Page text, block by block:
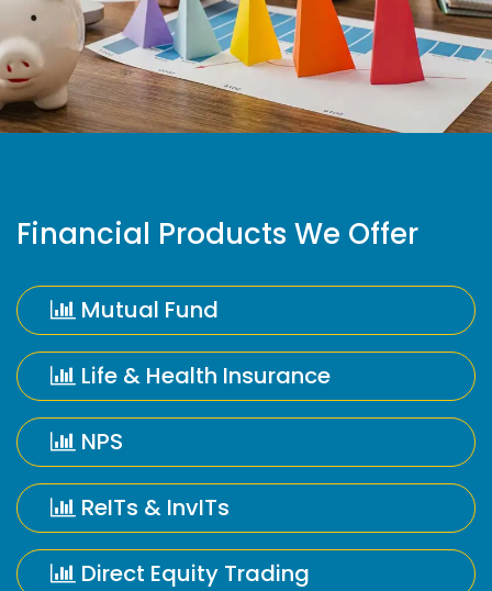
Financial Products We Offer
Mutual Fund
Life & Health Insurance
NPS
ReITs & InvITs
Direct Equity Trading